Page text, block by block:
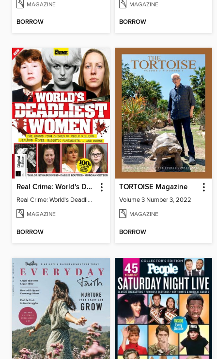
MAGAZINE
BORROW
MAGAZINE
BORROW
Real Crime: World's Deadliest Women (3rd Ed)
Real Crime: World's Deadliest Women
MAGAZINE
BORROW
TORTOISE Magazine
Volume 3 Number 3, 2022
MAGAZINE
BORROW